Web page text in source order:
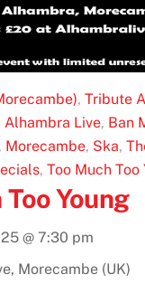
, Tribute
Alhambra Live, Ban
, Morecambe, Ska,
, Too Much Too
Young
@7:30 pm
Morecambe (UK)